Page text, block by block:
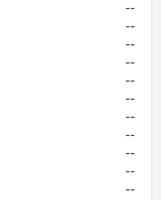
--
--
--
--
--
--
--
--
--
--
--